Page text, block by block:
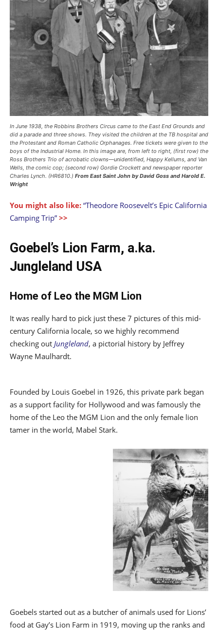
In June 1938, the Robbins Brothers Circus came to the East End Grounds and
did a parade and three shows. They visited the children at the TB hospital and
the Protestant and Roman Catholic Orphanages. Free tickets were given to the
boys of the Industrial Home. In this image are, from left to right, (first row) the
Ross Brothers Trio of acrobatic clowns—unidentified, Happy Kellums, and Van
Wells, the comic cop; (second row) Gordie Crockett and newspaper reporter
Charles Lynch. (HR6810.) From East Saint John by David Goss and Harold E.
Wright
You might also like: “Theodore Roosevelt’s Epic California
Camping Trip” >>
Goebel’s Lion Farm, a.ka.
Jungleland USA
Home of Leo the MGM Lion
It was really hard to pick just these 7 pictures of this mid-
century California locale, so we highly recommend
checking out Jungleland, a pictorial history by Jeffrey
Wayne Maulhardt.
Founded by Louis Goebel in 1926, this private park began
as a support facility for Hollywood and was famously the
home of the Leo the MGM Lion and the only female lion
tamer in the world, Mabel Stark.
Goebels started out as a butcher of animals used for Lions’
food at Gay’s Lion Farm in 1919, moving up the ranks and